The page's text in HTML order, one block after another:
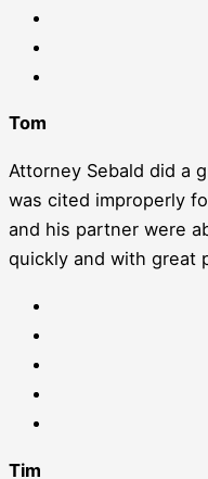
Tom
Attorney Sebald did a
was cited improperly
and his partner were
quickly and with great
Tim